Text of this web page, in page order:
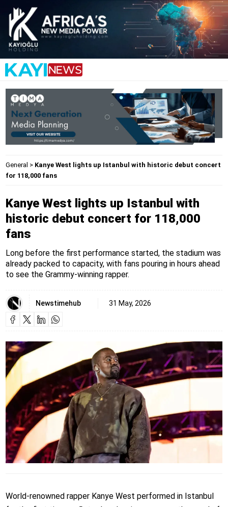
General > Kanye West lights up Istanbul with historic debut concert
for 118,000 fans
Kanye West lights up Istanbul with
historic debut concert for 118,000
fans
Long before the first performance started, the stadium was
already packed to capacity, with fans pouring in hours ahead
to see the Grammy-winning rapper.
Newstimehub 31 May, 2026
World-renowned rapper Kanye West performed in Istanbul